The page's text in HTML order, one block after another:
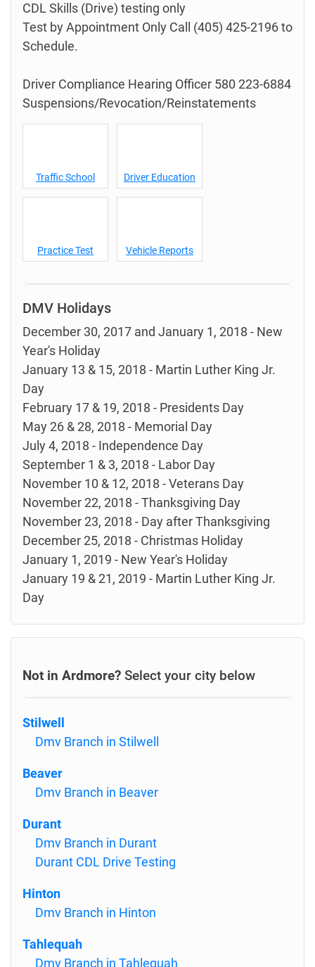
CDL Skills (Drive) testing only
Test by Appointment Only Call (405) 425-2196 to
Schedule.
Driver Compliance Hearing Officer 580 223-6884
Suspensions/Revocation/Reinstatements
Traffic School Driver Education
Practice Test Vehicle Reports
DMV Holidays
December 30, 2017 and January 1, 2018 - New
Year's Holiday
January 13 & 15, 2018 - Martin Luther King Jr.
Day
February 17 & 19, 2018 - Presidents Day
May 26 & 28, 2018 - Memorial Day
July 4, 2018 - Independence Day
September 1 & 3, 2018 - Labor Day
November 10 & 12, 2018 - Veterans Day
November 22, 2018 - Thanksgiving Day
November 23, 2018 - Day after Thanksgiving
December 25, 2018 - Christmas Holiday
January 1, 2019 - New Year's Holiday
January 19 & 21, 2019 - Martin Luther King Jr.
Day
Not in Ardmore? Select your city below
Stilwell
Dmv Branch in Stilwell
Beaver
Dmv Branch in Beaver
Durant
Dmv Branch in Durant
Durant CDL Drive Testing
Hinton
Dmv Branch in Hinton
Tahlequah
Dmv Branch in Tahlequah